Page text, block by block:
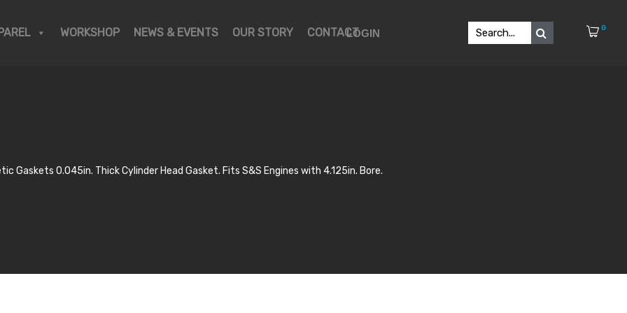
WORKSHOP NEWS & EVENTS OUR STORY CONTACTLOGIN 0
Gaskets 0.045in. Thick Cylinder Head Gasket. Fits S&S Engines with 4.125in. Bore.